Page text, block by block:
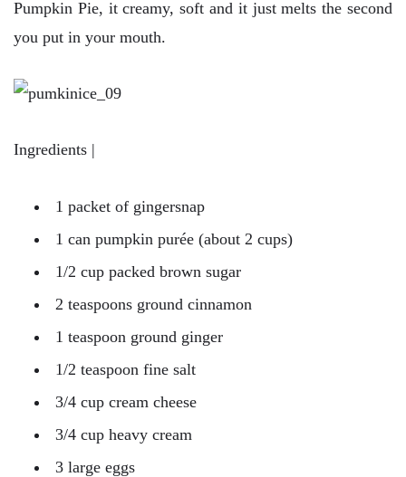
Pumpkin Pie, it creamy, soft and it just melts the second
you put in your mouth.
Ingredients |
1 packet of gingersnap
1 can pumpkin purée (about 2 cups)
1/2 cup packed brown sugar
2 teaspoons ground cinnamon
1 teaspoon ground ginger
1/2 teaspoon fine salt
3/4 cup cream cheese
3/4 cup heavy cream
3 large eggs